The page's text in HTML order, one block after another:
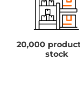
20,000
stock